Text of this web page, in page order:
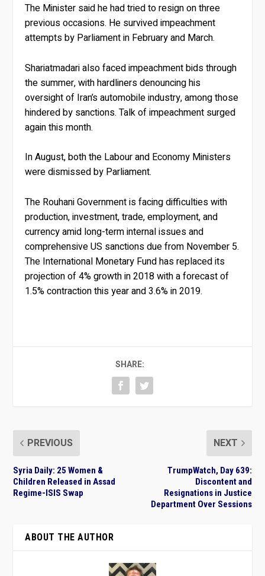
The Minister said he had tried to resign on three
previous occasions. He survived impeachment
attempts by Parliament in February and March.
Shariatmadari also faced impeachment bids through
the summer, with hardliners denouncing his
oversight of Iran’s automobile industry, among those
hindered by sanctions. Talk of impeachment surged
again this month.
In August, both the Labour and Economy Ministers
were dismissed by Parliament.
The Rouhani Government is facing difficulties with
production, investment, trade, employment, and
currency amid long-term internal issues and
comprehensive US sanctions due from November 5.
The International Monetary Fund has replaced its
projection of 4% growth in 2018 with a forecast of
1.5% contraction this year and 3.6% in 2019.
SHARE:
PREVIOUS
Syria Daily: 25 Women &
Children Released in Assad
Regime-ISIS Swap
NEXT
TrumpWatch, Day 639:
Discontent and
Resignations in Justice
Department Over Sessions
ABOUT THE AUTHOR